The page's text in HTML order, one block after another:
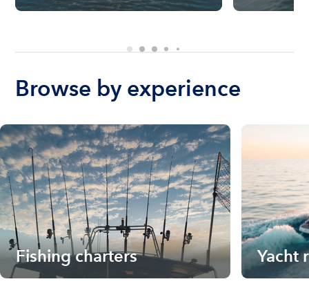
Browse by experience
Fishing charters Yacht